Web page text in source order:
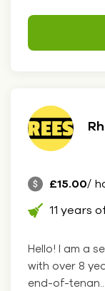
£15.00/
11 years
Hello! I am a
with over 8
end-of-